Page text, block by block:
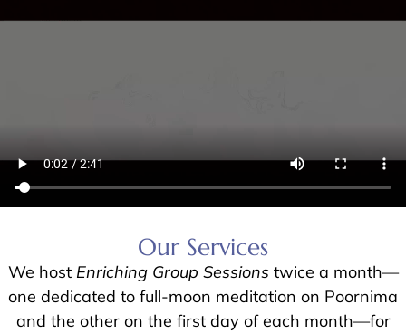
Our Services
We host Enriching Group Sessions twice a month—
one dedicated to full-moon meditation on Poornima
and the other on the first day of each month—for